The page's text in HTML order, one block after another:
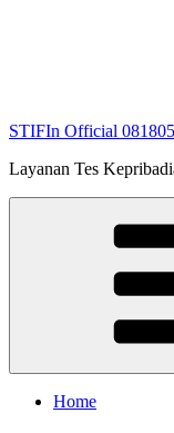
STIFIn Official
Layanan Tes
Home